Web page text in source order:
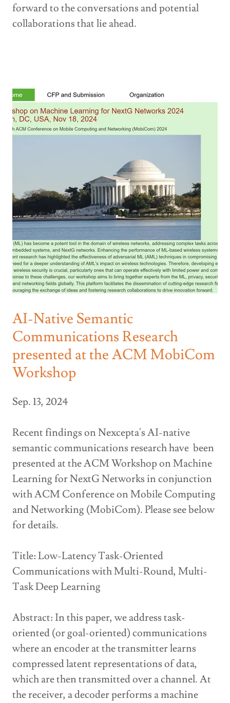
forward to the conversations and potential
collaborations that lie ahead.
AI-Native Semantic
Communications Research
presented at the ACM MobiCom
Workshop
Sep. 13, 2024
Recent findings on Nexcepta's AI-native
semantic communications research have been
presented at the ACM Workshop on Machine
Learning for NextG Networks in conjunction
with ACM Conference on Mobile Computing
and Networking (MobiCom). Please see below
for details.
Title: Low-Latency Task-Oriented
Communications with Multi-Round, Multi-
Task Deep Learning
Abstract: In this paper, we address task-
oriented (or goal-oriented) communications
where an encoder at the transmitter learns
compressed latent representations of data,
which are then transmitted over a channel. At
the receiver, a decoder performs a machine